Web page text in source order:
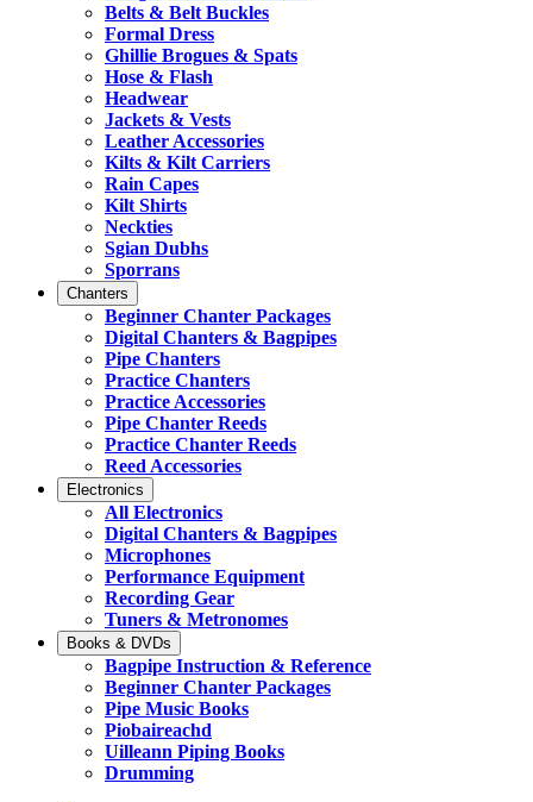
Belts & Belt Buckles
Formal Dress
Ghillie Brogues & Spats
Hose & Flash
Headwear
Jackets & Vests
Leather Accessories
Kilts & Kilt Carriers
Rain Capes
Kilt Shirts
Neckties
Sgian Dubhs
Sporrans
Chanters
Beginner Chanter Packages
Digital Chanters & Bagpipes
Pipe Chanters
Practice Chanters
Practice Accessories
Pipe Chanter Reeds
Practice Chanter Reeds
Reed Accessories
Electronics
All Electronics
Digital Chanters & Bagpipes
Microphones
Performance Equipment
Recording Gear
Tuners & Metronomes
Books & DVDs
Bagpipe Instruction & Reference
Beginner Chanter Packages
Pipe Music Books
Piobaireachd
Uilleann Piping Books
Drumming